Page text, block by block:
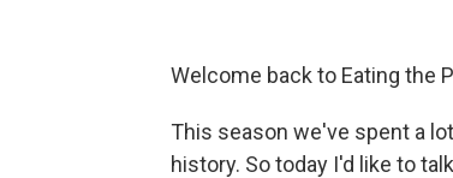
Welcome back to Eating the
This season we've spent a
history. So today I'd like to